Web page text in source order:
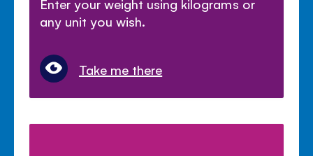
Enter your weight using kilograms or
any unit you wish.
Take me there